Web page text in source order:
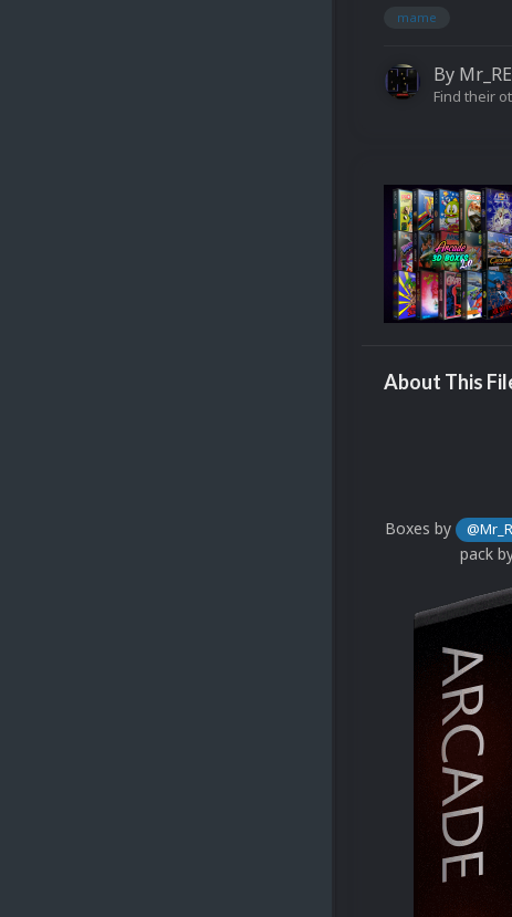
mame
By
Find their
About This
Boxes by
pack